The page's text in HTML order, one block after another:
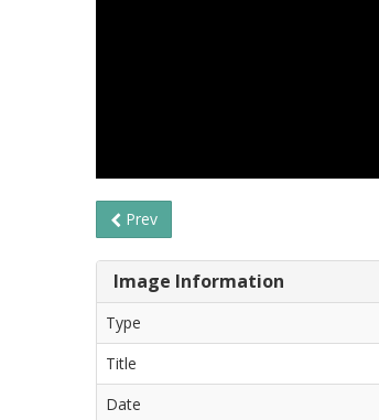
Prev
Image Information
Type
Title
Date